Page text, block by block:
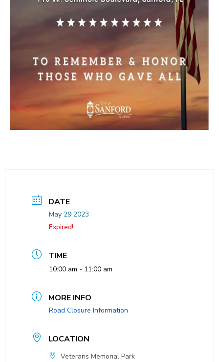
DATE
May 29 2023
Expired!
TIME
10:00 am - 11:00 am
MORE INFO
Road Closure Information
LOCATION
Veterans Memorial Park